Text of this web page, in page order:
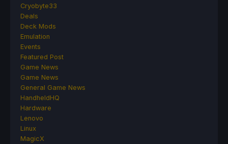
Cryobyte33
Deals
Deck Mods
Emulation
Events
Featured Post
Game News
Game News
General Game News
HandheldHQ
Hardware
Lenovo
Linux
MagicX